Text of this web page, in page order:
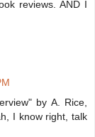
reviews. AND I
by A. Rice,
I know right, talk